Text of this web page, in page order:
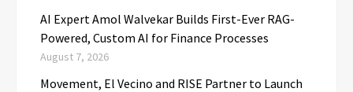
AI Expert Amol Walvekar Builds First-Ever RAG-
Powered, Custom AI for Finance Processes
August 7, 2026
Movement, El Vecino and RISE Partner to Launch